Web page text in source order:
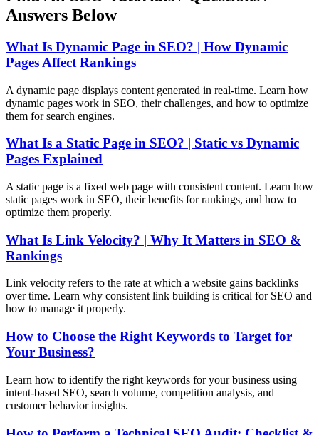
Answers Below
What Is Dynamic Page in SEO? | How Dynamic
Pages Affect Rankings
A dynamic page displays content generated in real-time. Learn how
dynamic pages work in SEO, their challenges, and how to optimize
them for search engines.
What Is a Static Page in SEO? | Static vs Dynamic
Pages Explained
A static page is a fixed web page with consistent content. Learn how
static pages work in SEO, their benefits for rankings, and how to
optimize them properly.
What Is Link Velocity? | Why It Matters in SEO &
Rankings
Link velocity refers to the rate at which a website gains backlinks
over time. Learn why consistent link building is critical for SEO and
how to manage it properly.
How to Choose the Right Keywords to Target for
Your Business?
Learn how to identify the right keywords for your business using
intent-based SEO, search volume, competition analysis, and
customer behavior insights.